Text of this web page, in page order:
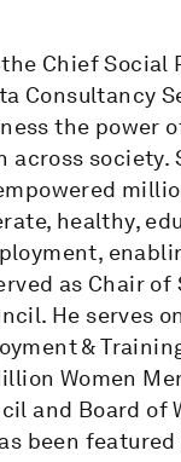
Chief
Consultancy
the power
society.
healthy,
as Chair of
He serves
&
Women
and Board
been